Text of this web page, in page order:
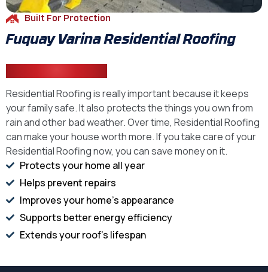
Built For Protection
Fuquay Varina Residential Roofing
Residential Roofing is really important because it keeps
your family safe. It also protects the things you own from
rain and other bad weather. Over time, Residential Roofing
can make your house worth more. If you take care of your
Residential Roofing now, you can save money on it.
Protects your home all year
Helps prevent repairs
Improves your home's appearance
Supports better energy efficiency
Extends your roof's lifespan